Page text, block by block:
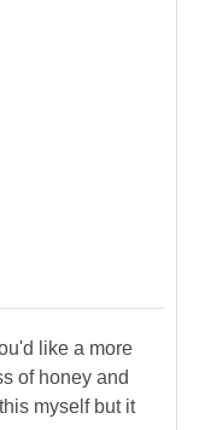
like a more
of honey and
myself but it